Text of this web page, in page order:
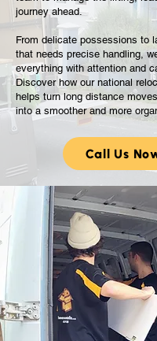
journey ahead.
From delicate possessions to
that needs precise handling,
everything with attention and
Discover how our national
helps turn long distance
into a smoother and more
Call Us
Guiding You
Long
From
Ease
National relocations